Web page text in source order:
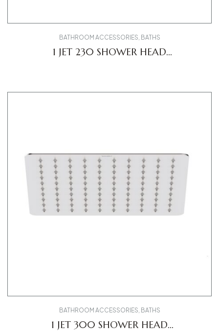
BATHROOM ACCESSORIES BATHS
1 JET 230 SHOWER HEAD
BATHROOM ACCESSORIES, BATHS
1 JET 300 SHOWER HEAD